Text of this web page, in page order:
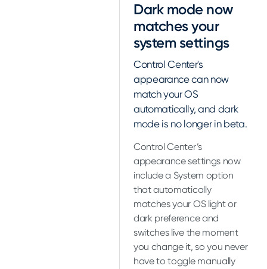
Dark mode now
matches your
system settings
Control Center's
appearance can now
match your OS
automatically, and dark
mode is no longer in beta.
Control Center’s
appearance settings now
include a System option
that automatically
matches your OS light or
dark preference and
switches live the moment
you change it, so you never
have to toggle manually